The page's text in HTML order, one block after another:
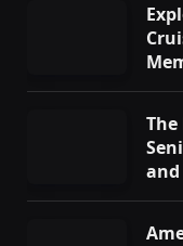
The
and